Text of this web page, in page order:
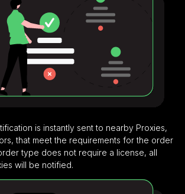
is instantly sent to nearby Proxies,
that meet the requirements for the order
type does not require a license, all
will be notified.